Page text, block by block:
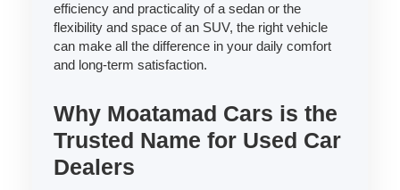
efficiency and practicality of a sedan or the
flexibility and space of an SUV, the right vehicle
can make all the difference in your daily comfort
and long-term satisfaction.
Why Moatamad Cars is the
Trusted Name for Used Car
Dealers